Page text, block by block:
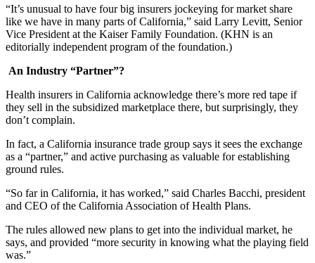
“It’s unusual to have four big insurers jockeying for market share
like we have in many parts of California,” said Larry Levitt, Senior
Vice President at the Kaiser Family Foundation. (KHN is an
editorially independent program of the foundation.)
An Industry “Partner”?
Health insurers in California acknowledge there’s more red tape if
they sell in the subsidized marketplace there, but surprisingly, they
don’t complain.
In fact, a California insurance trade group says it sees the exchange
as a “partner,” and active purchasing as valuable for establishing
ground rules.
“So far in California, it has worked,” said Charles Bacchi, president
and CEO of the California Association of Health Plans.
The rules allowed new plans to get into the individual market, he
says, and provided “more security in knowing what the playing field
was.”